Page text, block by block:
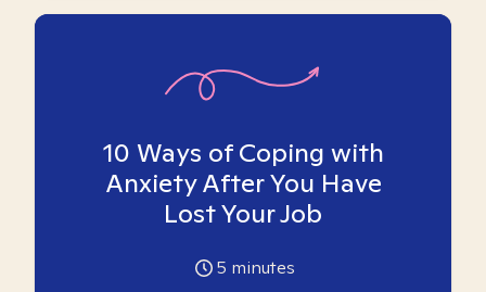
10 Ways of Coping with
Anxiety After You Have
Lost Your Job
5 minutes